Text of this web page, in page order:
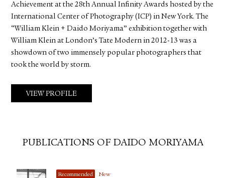
Achievement at the 28th Annual Infinity Awards hosted by the
International Center of Photography (ICP) in New York. The
“William Klein + Daido Moriyama” exhibition together with
William Klein at London’s Tate Modern in 2012-13 was a
showdown of two immensely popular photographers that
took the world by storm.
VIEW PROFILE
PUBLICATIONS OF DAIDO MORIYAMA
Recommended New